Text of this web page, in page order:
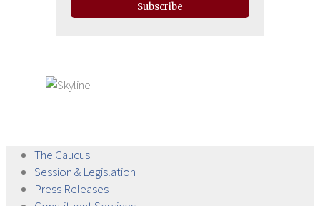
Subscribe
The Caucus
Session & Legislation
Press Releases